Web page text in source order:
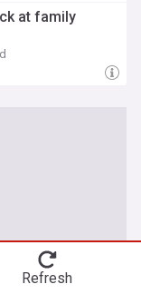
at family
Refresh